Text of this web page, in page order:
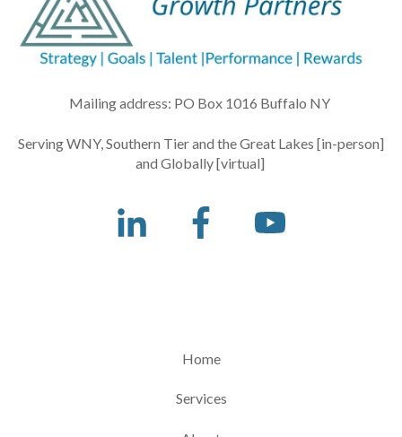
Mailing address: PO Box 1016 Buffalo NY
Serving WNY, Southern Tier and the Great Lakes [in-person]
and Globally [virtual]
Home
Services